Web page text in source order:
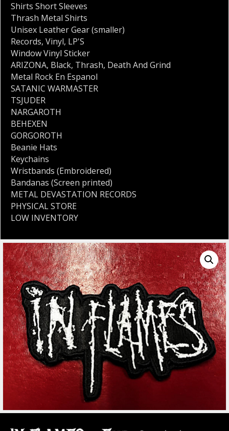
Shirts Short Sleeves
Thrash Metal Shirts
Unisex Leather Gear (smaller)
Records, Vinyl, LP'S
Window Vinyl Sticker
ARIZONA, Black, Thrash, Death And Grind
Metal Rock En Espanol
SATANIC WARMASTER
TSJUDER
NARGAROTH
BEHEXEN
GORGOROTH
Beanie Hats
Keychains
Wristbands (Embroidered)
Bandanas (Screen printed)
METAL DEVASTATION RECORDS
PHYSICAL STORE
LOW INVENTORY